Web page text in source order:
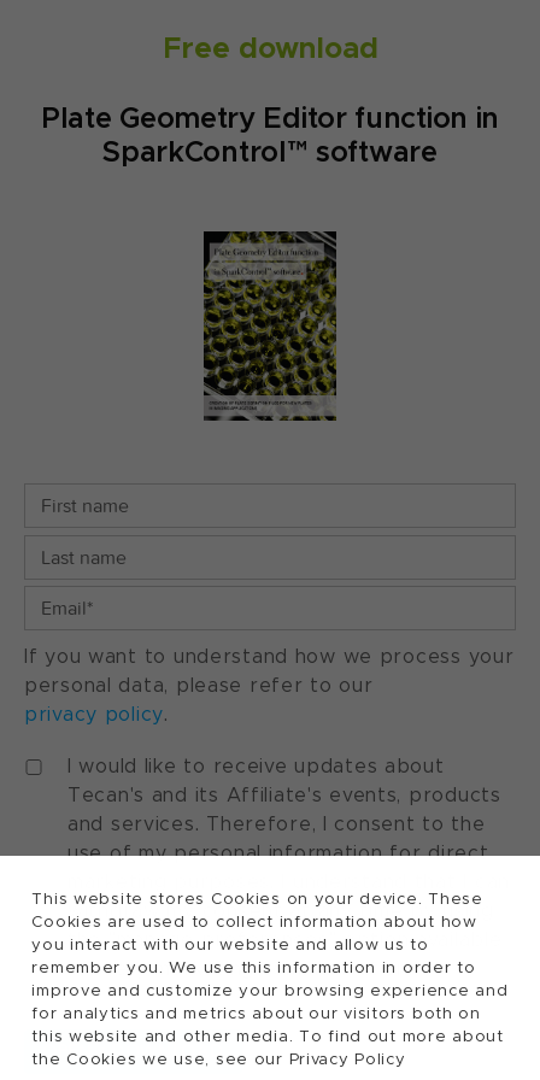
This website stores Cookies on your device. These
Cookies are used to collect information about how
you interact with our website and allow us to
remember you. We use this information in order to
improve and customize your browsing experience and
for analytics and metrics about our visitors both on
this website and other media. To find out more about
the Cookies we use, see our Privacy Policy
Free download
Plate Geometry Editor function in
SparkControl™ software
If you want to understand how we process your
personal data, please refer to our
privacy policy.
I would like to receive updates about
Tecan's and its Affiliate's events, products
and services. Therefore, I consent to the
use of my personal information for direct
withdraw my consent at any time by using
the "manage preferences" option available
in every marketing communication.